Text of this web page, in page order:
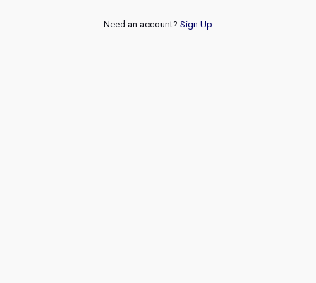
Need an account? Sign Up